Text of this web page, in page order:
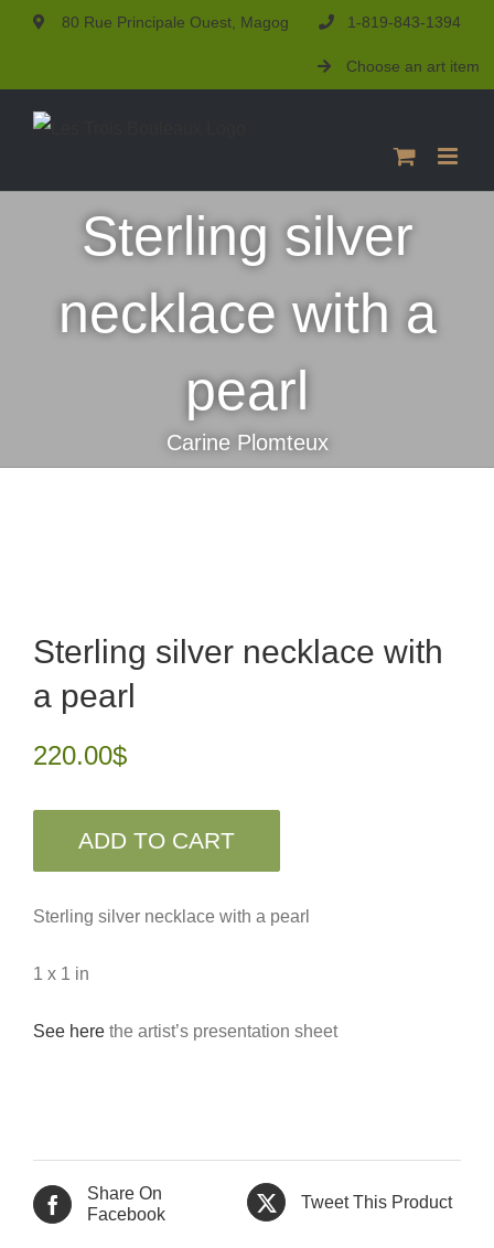
Skip
content
80 Rue Principale Ouest, Magog 1-819-843-1394
Choose an art item
Sterling silver
necklace with a
pearl
Carine Plomteux
Sterling silver necklace with
a pearl
220.00$
ADD TO CART
Sterling silver necklace with a pearl
1 x 1 in
See here the artist’s presentation sheet
Share On
Facebook
Tweet This Product